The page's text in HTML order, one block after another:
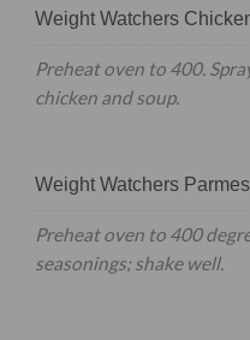
Weight Watchers
Preheat oven to 400.
chicken and soup.
Weight Watchers
Preheat oven to 400
seasonings; shake well.